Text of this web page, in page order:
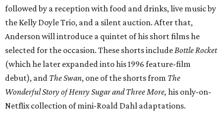
followed by a reception with food and drinks, live music by
the Kelly Doyle Trio, and a silent auction. After that,
Anderson will introduce a quintet of his short films he
selected for the occasion. These shorts include Bottle Rocket
(which he later expanded into his 1996 feature-film
debut), and The Swan, one of the shorts from The
Wonderful Story of Henry Sugar and Three More, his only-on-
Netflix collection of mini-Roald Dahl adaptations.